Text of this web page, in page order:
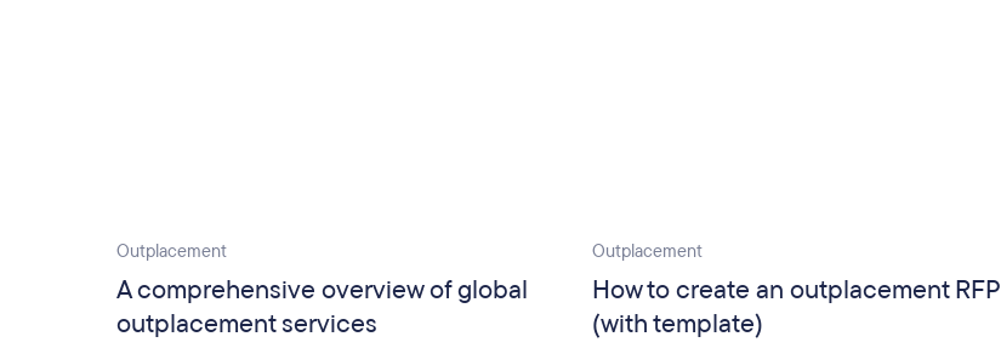
Outplacement
A comprehensive overview of global
outplacement services
Outplacement
How to create an outplacement RFP
(with template)